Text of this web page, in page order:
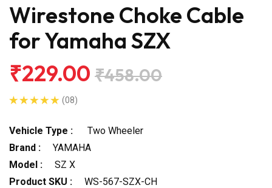
Wirestone Choke Cable
for Yamaha SZX
₹229.00 ₹458.00
(08)
Vehicle Type :
Two Wheeler
Brand :
YAMAHA
Model :
SZ X
Product SKU :
WS-567-SZX-CH